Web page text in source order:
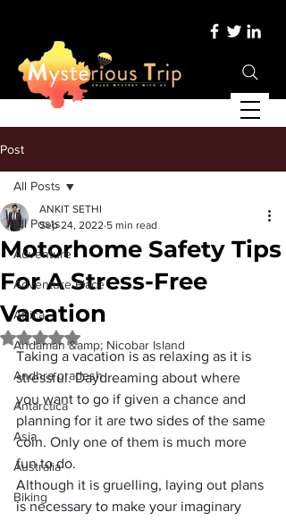
Post
All Posts
Adventure
Adventure Place
Africa
Andaman &amp; Nicobar Island
Andhra pradesh
Antarctica
Asia
Australia
Biking
All Posts
Motorhome Safety Tips
For A Stress-Free
Vacation
ANKIT SETHI
Sep 24, 2022 5 min read
Rated NaN out of 5 stars.
Taking a vacation is as relaxing as it is
stressful. Daydreaming about where
you want to go if given a chance and
planning for it are two sides of the same
coin. Only one of them is much more
fun to do.
Although it is gruelling, laying out plans
is necessary to make your imaginary